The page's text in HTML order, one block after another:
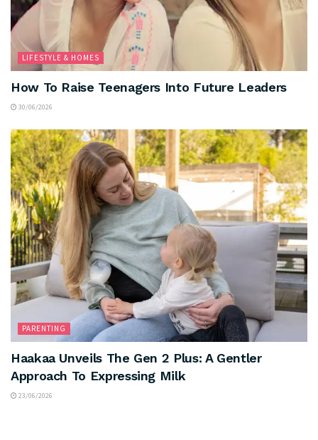
LIFESTYLE & HOMES
How To Raise Teenagers Into Future Leaders
30/06/2026
PARENTING
Haakaa Unveils The Gen 2 Plus: A Gentler
Approach To Expressing Milk
23/06/2026